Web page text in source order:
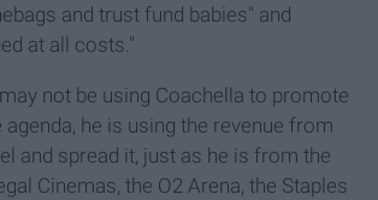
and trust fund babies" and
at all costs."
not be using Coachella to promote
he is using the revenue from
and spread it, just as he is from the
Cinemas, the O2 Arena, the Staples